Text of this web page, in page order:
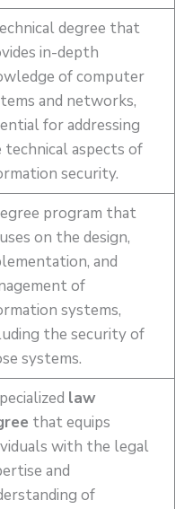
degree that
in-depth
of computer
and networks,
for addressing
technical aspects of
security.
program that
on the design,
and
of
systems,
the security of
systems.
law
that equips
with the legal
and
of